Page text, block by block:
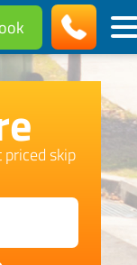
skip